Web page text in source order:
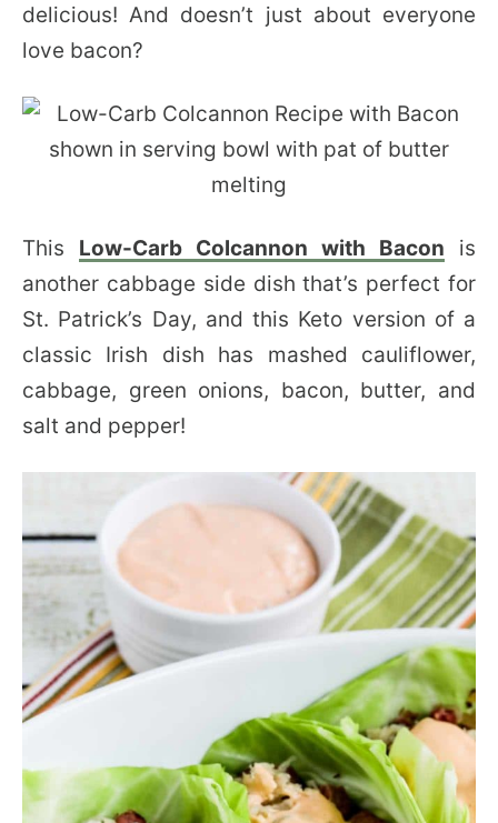
delicious! And doesn’t just about everyone
love bacon?
This Low-Carb Colcannon with Bacon is
another cabbage side dish that’s perfect for
St. Patrick’s Day, and this Keto version of a
classic Irish dish has mashed cauliflower,
cabbage, green onions, bacon, butter, and
salt and pepper!